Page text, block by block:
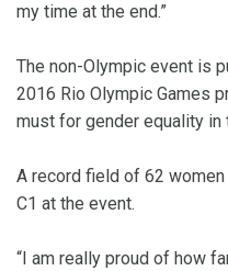
my time at the end.”
The non-Olympic event is
2016 Rio Olympic Games
must for gender equality in
A record field of 62
C1 at the event.
“I am really proud of how